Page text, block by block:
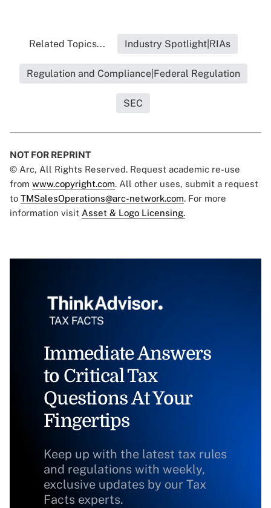
Related Topics... Industry Spotlight|RIAs
Regulation and Compliance|Federal Regulation
SEC
NOT FOR REPRINT
© Arc, All Rights Reserved. Request academic re-use
from www.copyright.com. All other uses, submit a request
to TMSalesOperations@arc-network.com. For more
information visit Asset & Logo Licensing.
Immediate Answers
to Critical Tax
Questions At Your
Fingertips
Keep up with the latest tax rules
and regulations with weekly,
exclusive updates by our Tax
Facts experts.